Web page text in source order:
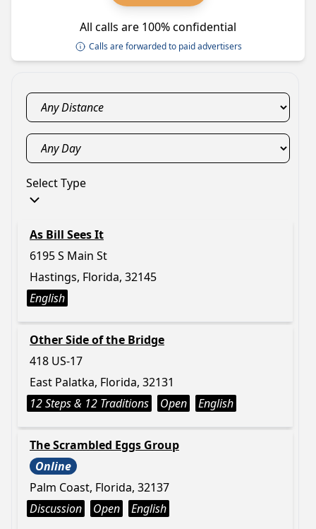
All calls are 100% confidential
Calls are forwarded to paid advertisers
Select Type
As Bill Sees It
6195 S Main St
Hastings, Florida, 32145
English
Other Side of the Bridge
418 US-17
East Palatka, Florida, 32131
12 Steps & 12 Traditions
Open English
The Scrambled Eggs Group
Online
Palm Coast, Florida, 32137
Discussion
Open English